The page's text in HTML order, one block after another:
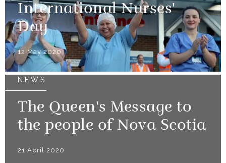
International Nurses'
Day
12 May 2020
NEWS
The Queen's Message to
the people of Nova Scotia
21 April 2020